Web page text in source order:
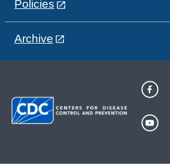
Policies
Archive